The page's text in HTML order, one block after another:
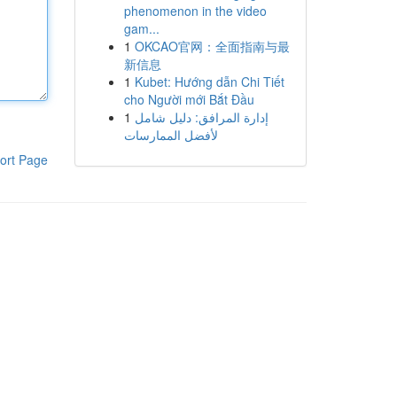
Page
phenomenon in the video
gam...
1 OKCAO官网：全面指南与最
新信息
1 Kubet: Hướng dẫn Chi Tiết
cho Người mới Bắt Đầu
1 إدارة المرافق: دليل شامل
لأفضل الممارسات